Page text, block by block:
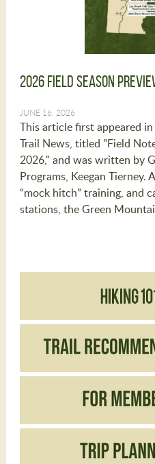
2026 Field Season
JUNE 16, 2026
This article first appeared
Trail News, titled "Field
2026," and was written by
Programs, Keegan
“mock hitch” training, and
stations, the Green